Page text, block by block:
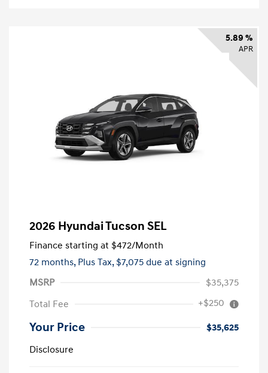
5.89 %
APR
2026 Hyundai Tucson SEL
Finance starting at $472/Month
72 months, Plus Tax, $7,075 due at signing
MSRP
$35,375
Total Fee
+$250
Your Price
$35,625
Disclosure